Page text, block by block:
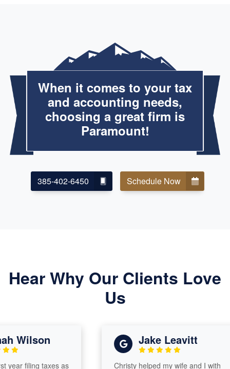
When it comes to your tax
and accounting needs,
choosing a great firm is
Paramount!
385-402-6450 Schedule Now
Hear Why Our Clients Love
Us
filing taxes as
Jake Leavitt
Christy helped my wife and I with